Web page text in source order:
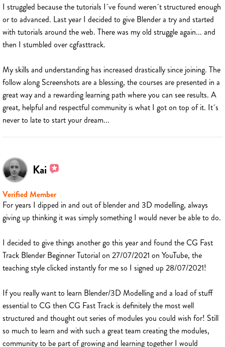
I struggled because the tutorials I´ve found weren´t structured enough
or to advanced. Last year I decided to give Blender a try and started
with tutorials around the web. There was my old struggle again... and
then I stumbled over cgfasttrack.
My skills and understanding has increased drastically since joining. The
follow along Screenshots are a blessing, the courses are presented in a
great way and a rewarding learning path where you can see results. A
great, helpful and respectful community is what I got on top of it. It´s
never to late to start your dream...
Kai
Verified Member
For years I dipped in and out of blender and 3D modelling, always
giving up thinking it was simply something I would never be able to do.
I decided to give things another go this year and found the CG Fast
Track Blender Beginner Tutorial on 27/07/2021 on YouTube, the
teaching style clicked instantly for me so I signed up 28/07/2021!
If you really want to learn Blender/3D Modelling and a load of stuff
essential to CG then CG Fast Track is definitely the most well
structured and thought out series of modules you could wish for! Still
so much to learn and with such a great team creating the modules,
community to be part of growing and learning together I would